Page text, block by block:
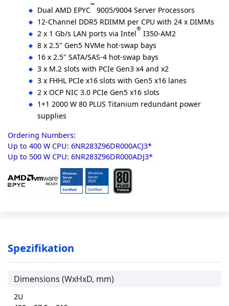
Dual AMD EPYC™ 9005/9004 Server Processors
12-Channel DDR5 RDIMM per CPU with 24 x DIMMs
2 x 1 Gb/s LAN ports via Intel® I350-AM2
8 x 2.5" Gen5 NVMe hot-swap bays
16 x 2.5" SATA/SAS-4 hot-swap bays
3 x M.2 slots with PCIe Gen3 x4 and x2
3 x FHHL PCIe x16 slots with Gen5 x16 lanes
2 x OCP NIC 3.0 PCIe Gen5 x16 slots
1+1 2000 W 80 PLUS Titanium redundant power
supplies
Ordering Numbers:
Up to 400 W CPU: 6NR283Z96DR000ACJ3*
Up to 500 W CPU: 6NR283Z96DR000ADJ3*
Spezifikation
Dimensions (WxHxD, mm)
2U